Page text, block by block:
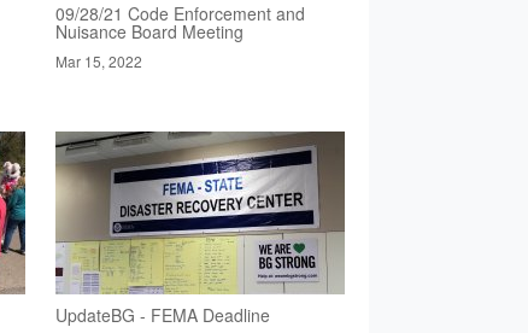
09/28/21 Code Enforcement and
Nuisance Board Meeting
Mar 15, 2022
UpdateBG - FEMA Deadline